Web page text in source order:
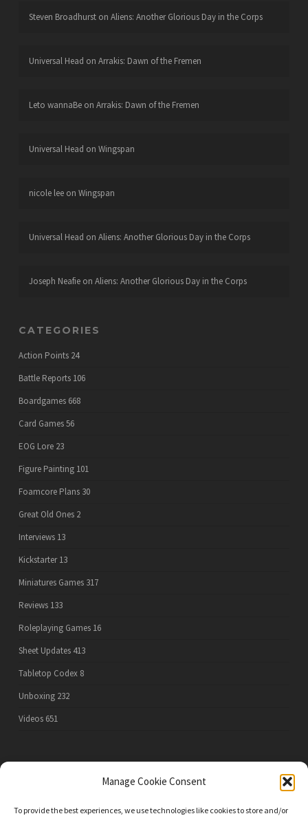
Manage Cookie Consent
To provide the best experiences, we use technologies like cookies to store and/or
Steven Broadhurston Aliens: Another Glorious Day in the Corps
Universal Head on Arrakis: Dawn of the Fremen
Leto wannaBeon Arrakis: Dawn of the Fremen
Universal Head on Wingspan
nicole leeon Wingspan
Universal Head on Aliens: Another Glorious Day in the Corps
Joseph Neafieon Aliens: Another Glorious Day in the Corps
CATEGORIES
Action Points 24
Battle Reports 106
Boardgames 668
Card Games56
EOG Lore 23
Figure Painting 101
Foamcore Plans 30
Great Old Ones 2
Interviews 13
Kickstarter 13
Miniatures Games 317
Reviews 133
Roleplaying Games 16
Sheet Updates 413
Tabletop Codex 8
Unboxing 232
Videos 651
PRIVACY POLICY